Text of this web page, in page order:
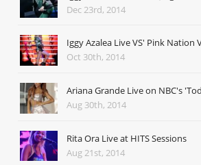
Dec 23rd, 2014
Iggy Azalea Live VS' Pink Nation
Oct 30th, 2014
Ariana Grande Live on NBC's
Aug 30th, 2014
Rita Ora Live at HITS Sessions
Aug 21st, 2014